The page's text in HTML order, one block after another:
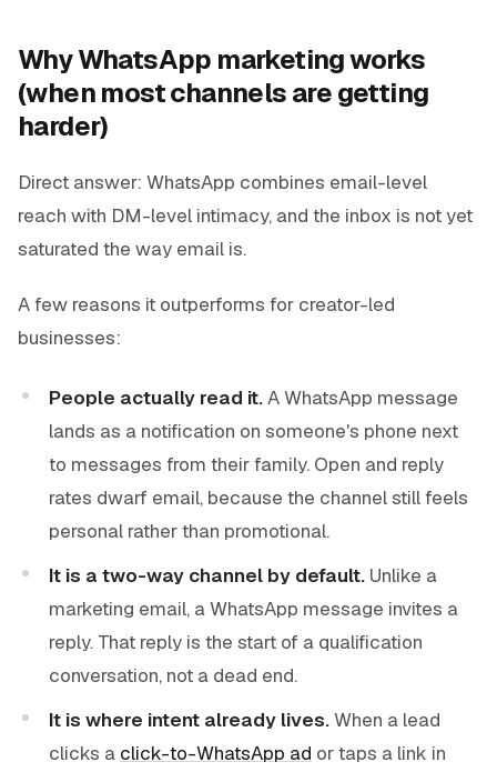
Why WhatsApp marketing works
(when most channels are getting
harder)
Direct answer: WhatsApp combines email-level
reach with DM-level intimacy, and the inbox is not yet
saturated the way email is.
A few reasons it outperforms for creator-led
businesses:
People actually read it.A WhatsApp message
lands as a notification on someone's phone next
to messages from their family. Open and reply
rates dwarf email, because the channel still feels
personal rather than promotional.
It is a two-way channel by default. Unlike a
marketing email, a WhatsApp message invites a
reply. That reply is the start of a qualification
conversation, not a dead end.
It is where intent already lives.When a lead
clicks a click-to-WhatsApp ad or taps a link in